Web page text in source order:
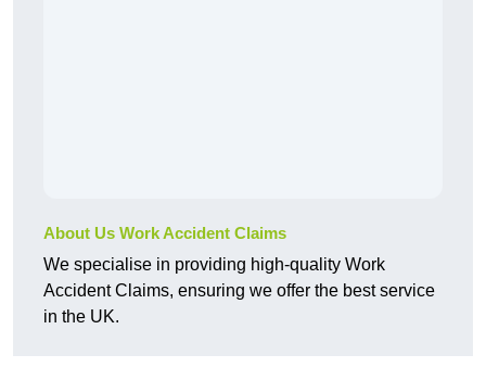
About Us Work Accident Claims
We specialise in providing high-quality Work
Accident Claims, ensuring we offer the best service
in the UK.